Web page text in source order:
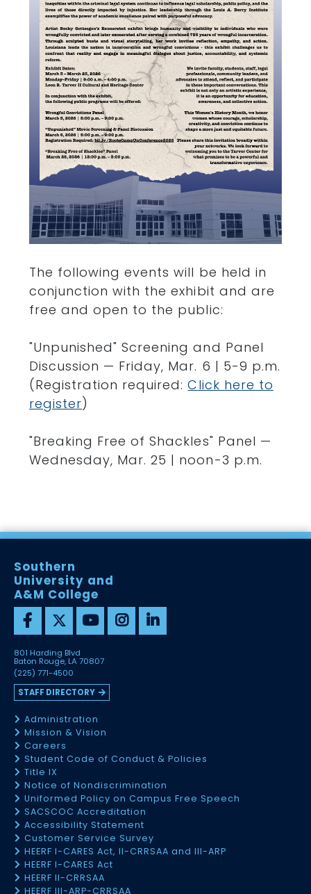
The following events will be held in
conjunction with the exhibit and are
free and open to the public:
"Unpunished" Screening and Panel
Discussion — Friday, Mar. 6 | 5-9 p.m.
(Registration required:Click here to
register)
"Breaking Free of Shackles" Panel —
Wednesday, Mar. 25 | noon-3 p.m.
Southern
University and
A&M College
801 Harding Blvd
Baton Rouge, LA 70807
(225) 771-4500
STAFF DIRECTORY
Administration
Mission & Vision
Careers
Student Code of Conduct & Policies
Title IX
Notice of Nondiscrimination
Uniformed Policy on Campus Free Speech
SACSCOC Accreditation
Accessibility Statement
Customer Service Survey
HEERF I-CARES Act, II-CRRSAA and III-ARP
HEERF I-CARES Act
HEERF II-CRRSAA
HEERF III-ARP-CRRSAA